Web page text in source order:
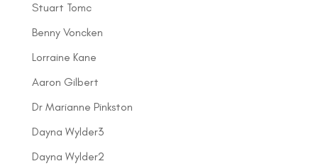
Stuart Tomc
Benny Voncken
Lorraine Kane
Aaron Gilbert
Dr Marianne Pinkston
Dayna Wylder3
Dayna Wylder2